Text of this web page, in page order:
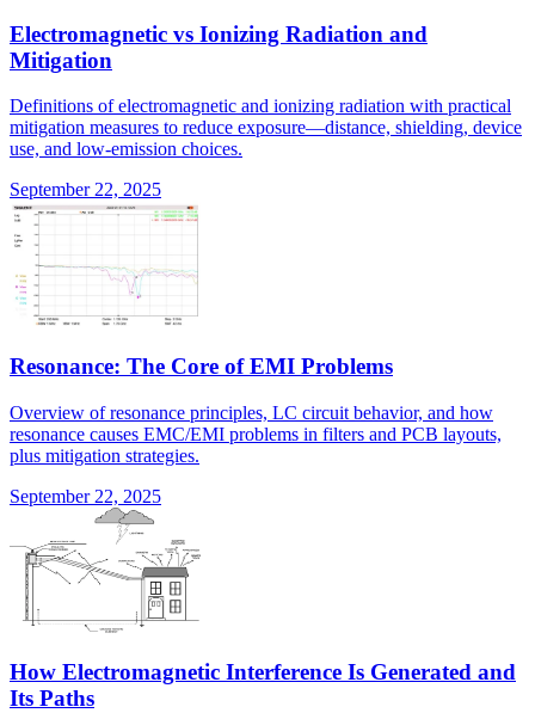
Electromagnetic vs Ionizing Radiation and
Mitigation
Definitions of electromagnetic and ionizing radiation with practical
mitigation measures to reduce exposure—distance, shielding, device
use, and low-emission choices.
September 22, 2025
Resonance: The Core of EMI Problems
Overview of resonance principles, LC circuit behavior, and how
resonance causes EMC/EMI problems in filters and PCB layouts,
plus mitigation strategies.
September 22, 2025
How Electromagnetic Interference Is Generated and
Its Paths